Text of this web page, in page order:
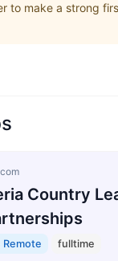
to make a strong
Country
Remote fulltime